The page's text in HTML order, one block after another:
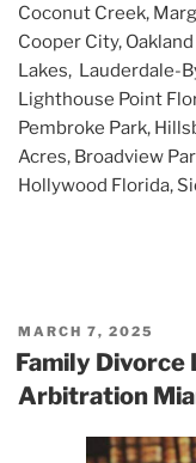
Coconut Creek,
Cooper City,
Lakes, Lauderdale-
Lighthouse Point
Pembroke Park,
Acres, Broadview
Hollywood Florida,
POSTED
ON
MARCH 7, 2025
Family
Arbitration